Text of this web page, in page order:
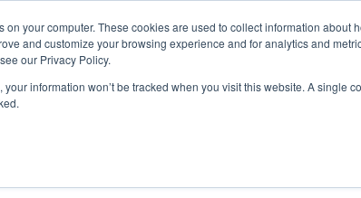
on your computer. These cookies are used to collect information
and customize your browsing experience and for analytics and
our Privacy Policy.
your information won’t be tracked when you visit this website. A single